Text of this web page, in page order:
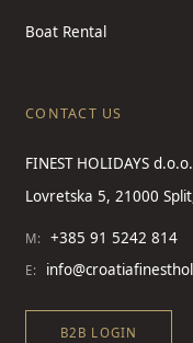
Boat Rental
CONTACT US
FINEST HOLIDAYS
Lovretska 5, 21000
M: +385 91 5242 814
E:
B2B LOGIN